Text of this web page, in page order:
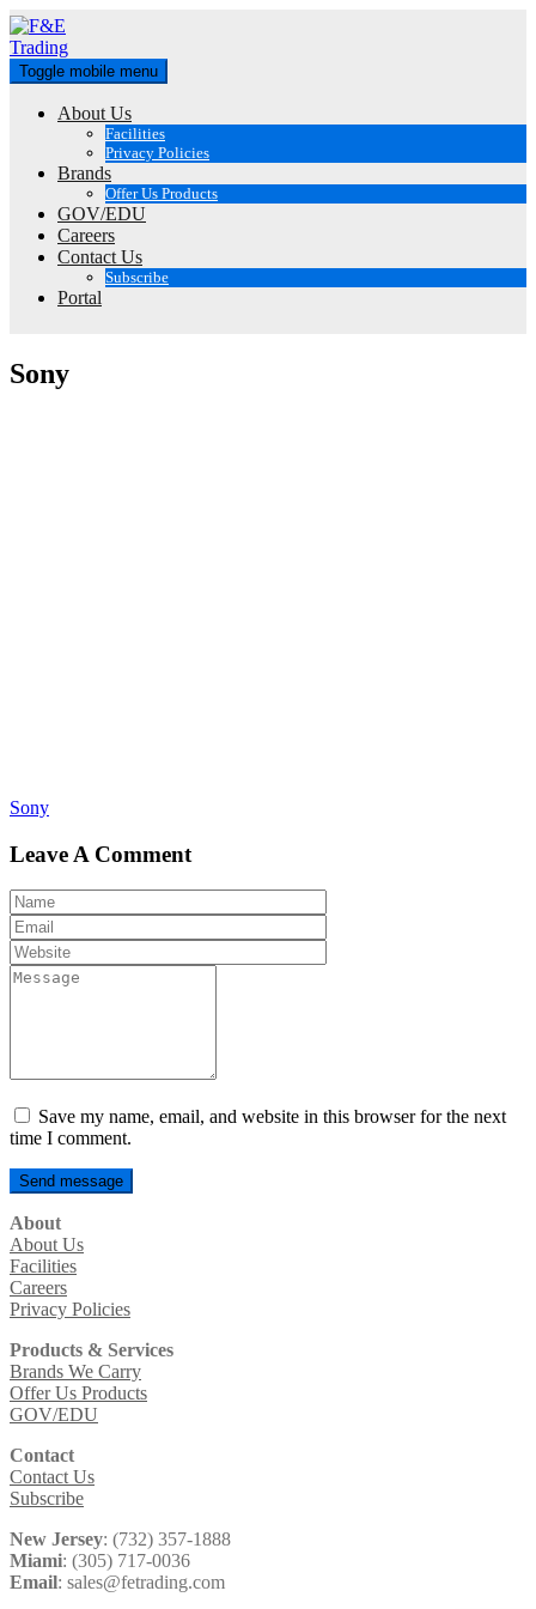
Skip
to
content
Toggle mobile menu
About Us
Facilities
Privacy Policies
Brands
Offer Us Products
GOV/EDU
Careers
Contact Us
Subscribe
Portal
Sony
Post
navigation
Sony
Leave A Comment
Save my name, email, and website in this browser for the next
time I comment.
About
About Us
Facilities
Careers
Privacy Policies
Products & Services
Brands We Carry
Offer Us Products
GOV/EDU
Contact
Contact Us
Subscribe
New Jersey: (732) 357-1888
Miami: (305) 717-0036
Email: sales@fetrading.com